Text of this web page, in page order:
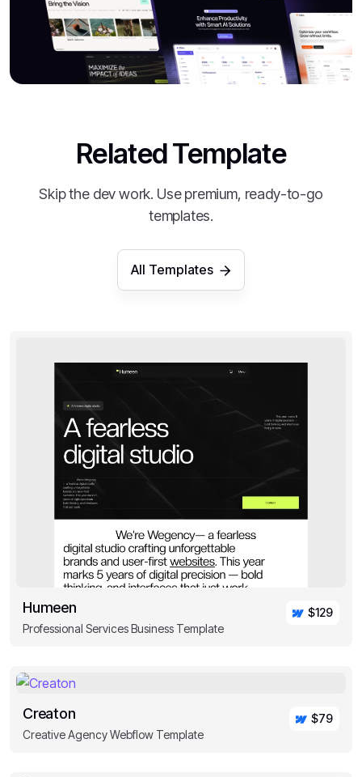
Related Template
Skip the dev work. Use premium, ready-to-go
templates.
All Templates
Humeen
Professional Services Business Template
$129
Creaton
Creative Agency Webflow Template
$79